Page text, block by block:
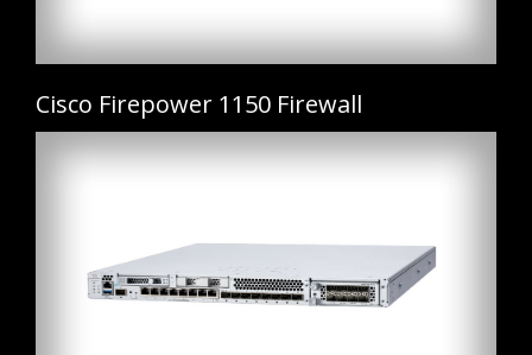
Cisco Firepower 1150 Firewall